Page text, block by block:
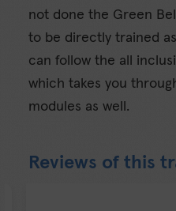
not done the Green
to be directly trained
can follow the all
which takes you
modules as well.
Reviews of this